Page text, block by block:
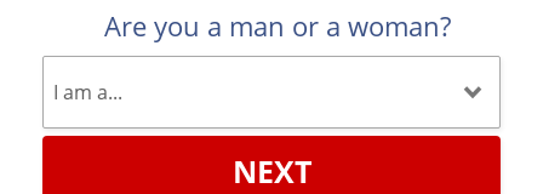
Are you a man or a woman?
NEXT